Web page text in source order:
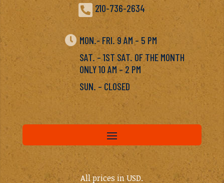
 210-736-2634
 MON.- FRI. 9 AM – 5 PM
SAT. – 1ST SAT. OF THE MONTH
ONLY 10 AM – 2 PM
SUN. – CLOSED
All prices in USD.